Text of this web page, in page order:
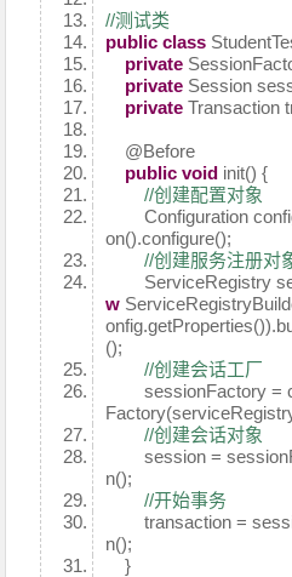
//测试类
public class
private
private Session
private Transaction
@Before
public void init() {
//创建配置对象
Configuration
on().configure();
//创建服务注册对
ServiceRegistry
w
();
//创建会话工厂
sessionFactory =
//创建会话对象
session =
n();
//开始事务
transaction =
n();
}